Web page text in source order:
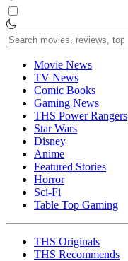
Search
for:
Movie News
TV News
Comic Books
Gaming News
THS Power Rangers
Star Wars
Disney
Anime
Featured Stories
Horror
Sci-Fi
Table Top Gaming
THS Originals
THS Recommends